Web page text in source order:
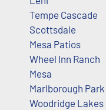
Tempe Cascade
Scottsdale
Mesa Patios
Wheel Inn Ranch
Mesa
Marlborough Park
Woodridge Lakes